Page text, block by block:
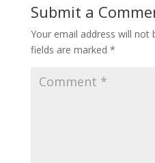
Submit a
Your email address will not
fields are marked *